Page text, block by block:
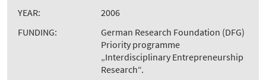
YEAR:
2006
FUNDING:
German Research Foundation (DFG)
Priority programme
„Interdisciplinary Entrepreneurship
Research“.